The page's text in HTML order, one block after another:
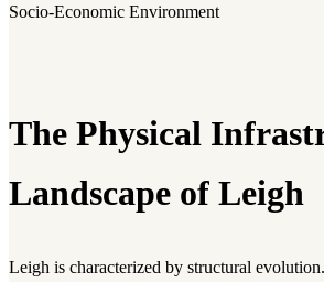
Socio-Economic Environment
The Physical
Landscape of Leigh
Leigh is characterized by structural